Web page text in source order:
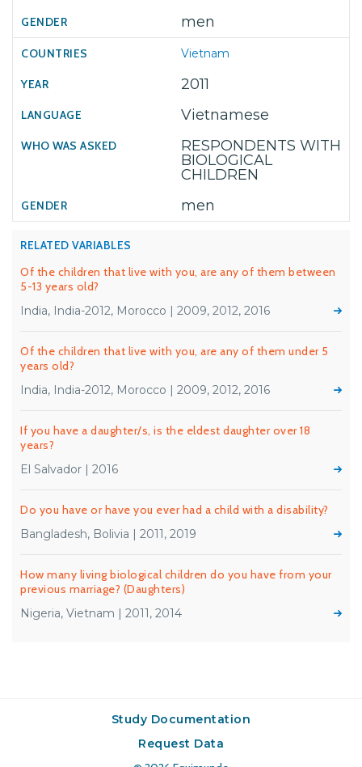
men
Vietnam
2011
Vietnamese
RESPONDENTS WITH
BIOLOGICAL
CHILDREN
men
RELATED VARIABLES
Of the children that live with you, are any of them between
5-13 years old?
India, India-2012, Morocco | 2009, 2012, 2016
Of the children that live with you, are any of them under 5
years old?
India, India-2012, Morocco | 2009, 2012, 2016
If you have a daughter/s, is the eldest daughter over 18
years?
El Salvador | 2016
Do you have or have you ever had a child with a disability?
Bangladesh, Bolivia | 2011, 2019
How many living biological children do you have from your
previous marriage? (Daughters)
Nigeria, Vietnam | 2011, 2014
Study Documentation
Request Data